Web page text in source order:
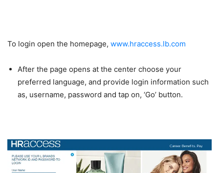
To login open the homepage, www.hraccess.lb.com
After the page opens at the center choose your
preferred language, and provide login information such
as, username, password and tap on, ‘Go’ button.